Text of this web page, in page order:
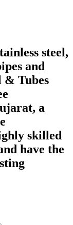
steel,
and
& Tubes
a
skilled
have the